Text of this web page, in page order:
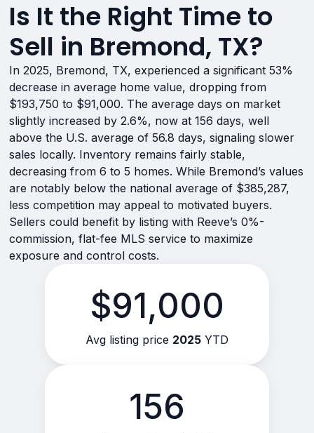
Is It the Right Time to
Sell in Bremond, TX?
In 2025, Bremond, TX, experienced a significant 53%
decrease in average home value, dropping from
$193,750 to $91,000. The average days on market
slightly increased by 2.6%, now at 156 days, well
above the U.S. average of 56.8 days, signaling slower
sales locally. Inventory remains fairly stable,
decreasing from 6 to 5 homes. While Bremond’s values
are notably below the national average of $385,287,
less competition may appeal to motivated buyers.
Sellers could benefit by listing with Reeve’s 0%-
commission, flat-fee MLS service to maximize
exposure and control costs.
$91,000
Avg listing price 2025 YTD
156